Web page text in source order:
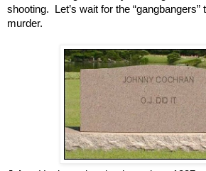
shooting. Let’s wait for the
murder.